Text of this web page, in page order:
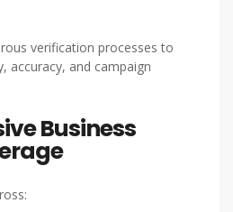
verification processes to
accuracy, and campaign
Business